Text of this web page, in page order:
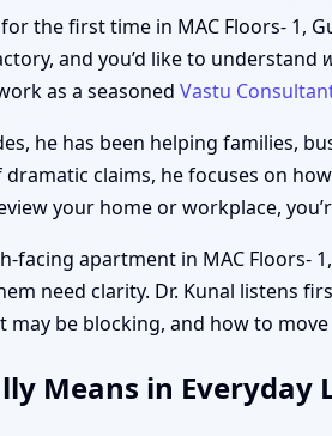
the first time in MAC Floors- 1,
and you’d like to understand
as a seasoned Vastu
he has been helping families,
dramatic claims, he focuses on
your home or workplace,
facing apartment in MAC
need clarity. Dr. Kunal listens
may be blocking, and how to
Means in Everyday